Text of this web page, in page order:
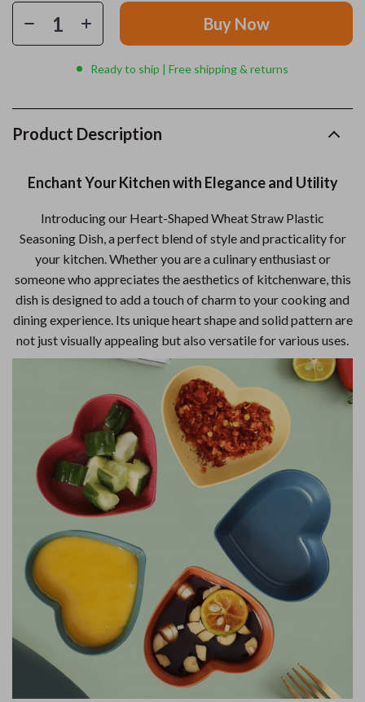
Buy Now
Ready to ship | Free shipping & returns
Product Description
Enchant Your Kitchen with Elegance and Utility
Introducing our Heart-Shaped Wheat Straw Plastic
Seasoning Dish, a perfect blend of style and practicality for
your kitchen. Whether you are a culinary enthusiast or
someone who appreciates the aesthetics of kitchenware, this
dish is designed to add a touch of charm to your cooking and
dining experience. Its unique heart shape and solid pattern are
not just visually appealing but also versatile for various uses.